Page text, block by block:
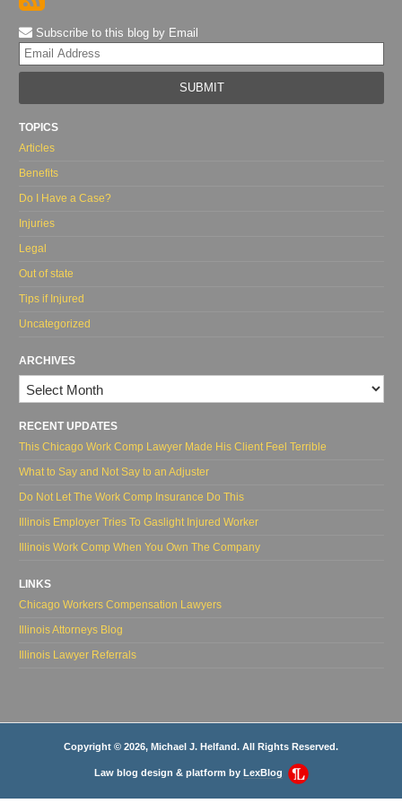
Subscribe to this blog by Email
TOPICS
Articles
Benefits
Do I Have a Case?
Injuries
Legal
Out of state
Tips if Injured
Uncategorized
ARCHIVES
Archives
RECENT UPDATES
This Chicago Work Comp Lawyer Made His Client Feel Terrible
What to Say and Not Say to an Adjuster
Do Not Let The Work Comp Insurance Do This
Illinois Employer Tries To Gaslight Injured Worker
Illinois Work Comp When You Own The Company
LINKS
Chicago Workers Compensation Lawyers
Illinois Attorneys Blog
Illinois Lawyer Referrals
Copyright © 2026, Michael J. Helfand. All Rights Reserved.
Law blog design & platform by LexBlog